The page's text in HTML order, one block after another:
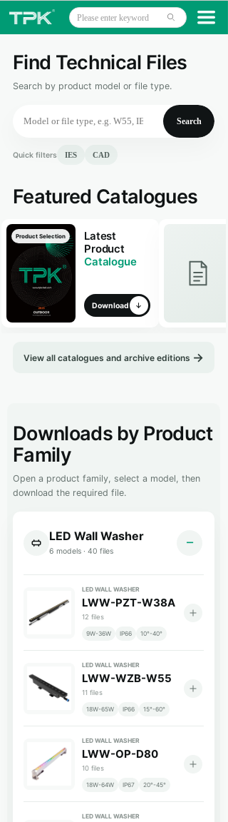
끀
Home
Projects
Contact
ꄙ
ETL
CE
Find Technical Files
Search by product model or file type.
Search
Quick filters IES CAD
Featured Catalogues
Product Selection
Latest
Product
Catalogue
Download
View all catalogues and archive editions
This resources page is a technical
Downloads by Product
Family
Open a product family, select a model, then
download the required file.
LED Wall Washer
6 models · 40 files
LED WALL WASHER
LWW-PZT-W38A
12 files
9W-36W IP66 10°-40°
LED WALL WASHER
LWW-WZB-W55
11 files
18W-65W IP66 15°-60°
LED WALL WASHER
LWW-OP-D80
10 files
18W-64W IP67 20°-45°
LED WALL WASHER